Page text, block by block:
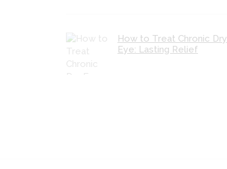
How to Treat Chronic Dry
Eye: Lasting Relief